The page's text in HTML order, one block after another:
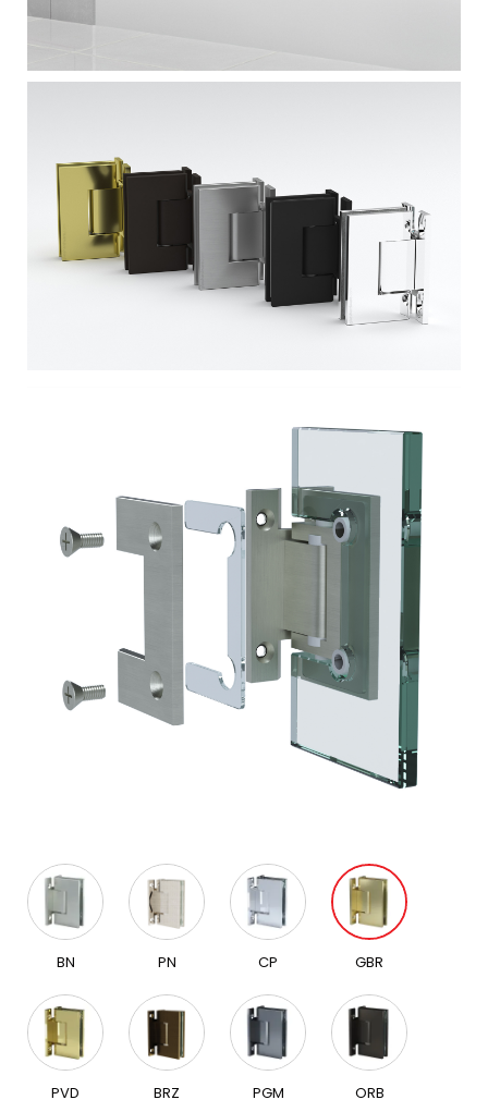
BN PN CP GBR
PVD BRZ PGM ORB